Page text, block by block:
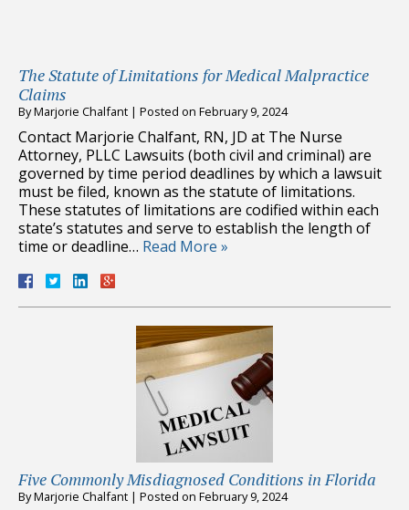
The Statute of Limitations for Medical Malpractice
Claims
ByMarjorie Chalfant | Posted on February 9, 2024
Contact Marjorie Chalfant, RN, JD at The Nurse
Attorney, PLLC Lawsuits (both civil and criminal) are
governed by time period deadlines by which a lawsuit
must be filed, known as the statute of limitations.
These statutes of limitations are codified within each
state’s statutes and serve to establish the length of
time or deadline… Read More »
Five Commonly Misdiagnosed Conditions in Florida
ByMarjorie Chalfant | Posted on February 9, 2024